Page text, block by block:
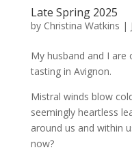
Late Spring 2025
by Christina Watkins |
My husband and I are
tasting in Avignon.
Mistral winds blow
seemingly heartless
around us and within
now?